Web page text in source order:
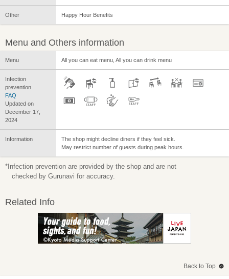
Other Happy Hour Benefits
Menu and Others information
Menu All you can eat menu, All you can drink menu
Infection
prevention
FAQ
Updated on
December 17,
2024
Information
The shop might decline diners if they feel sick.
May restrict number of guests during peak hours.
*Infection prevention are provided by the shop and are not
checked by Gurunavi for accuracy.
Related Info
Back to Top